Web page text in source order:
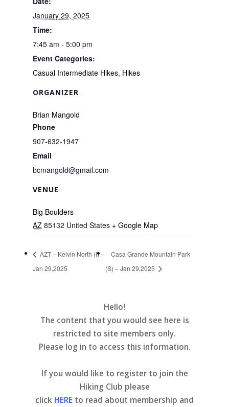
January 29, 2025
Time:
7:45 am - 5:00 pm
Event Categories:
Casual Intermediate Hikes, Hikes
VENUE
Big Boulders
AZ 85132 United States + Google Map
ORGANIZER
Brian Mangold
Phone
907-632-1947
Email
bcmangold@gmail.com
AZT – Kelvin North (I) –
Jan 29,2025
Casa Grande Mountain Park
(S) – Jan 29,2025
Hello!
The content that you would see here is
restricted to site members only.
Please log in to access this information.
If you would like to register to join the
Hiking Club please
click HERE to read about membership and